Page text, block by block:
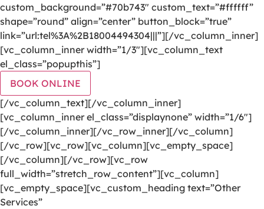
custom_background=”#70b743″ custom_text=”#ffffff”
shape=”round” align=”center” button_block=”true”
link=”url:tel%3A%2B18004494304|||”][/vc_column_inner]
[vc_column_inner width=”1/3″][vc_column_text
el_class=”popupthis”]
BOOK ONLINE
[/vc_column_text][/vc_column_inner]
[vc_column_inner el_class=”displaynone” width=”1/6″]
[/vc_column_inner][/vc_row_inner][/vc_column]
[/vc_row][vc_row][vc_column][vc_empty_space]
[/vc_column][/vc_row][vc_row
full_width=”stretch_row_content”][vc_column]
[vc_empty_space][vc_custom_heading text=”Other
Services”